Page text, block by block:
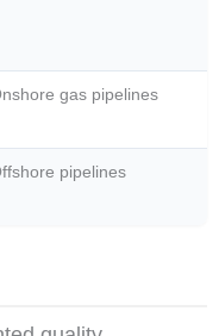
gas pipelines
pipelines